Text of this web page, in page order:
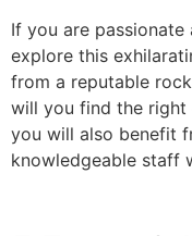
If you are
explore this
from a reputable
will you find the right
you will also benefit
knowledgeable staff